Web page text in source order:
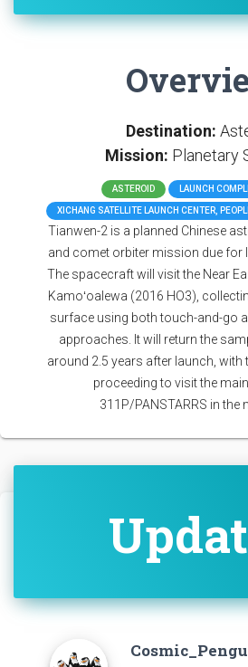
Destination:
Mission: Planetary
ASTEROID LAUNCH
XICHANG SATELLITE LAUNCH CENTER,
Tianwen-2 is a planned Chinese
and comet orbiter mission due for
The spacecraft will visit the Near
Kamoʻoalewa (2016 HO3),
surface using both touch-and-go
approaches. It will return the
around 2.5 years after launch,
proceeding to visit the
311P/PANSTARRS in the